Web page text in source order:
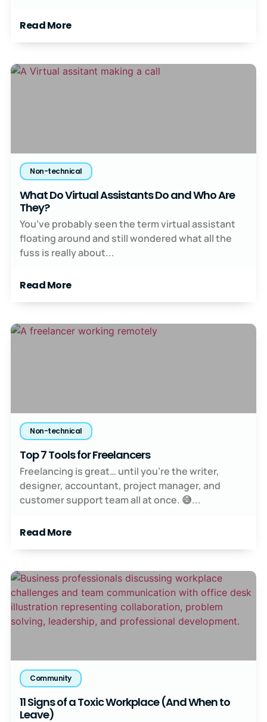
Read More
Non-technical
What Do Virtual Assistants Do and Who Are
They?
You’ve probably seen the term virtual assistant
floating around and still wondered what all the
fuss is really about...
Read More
Non-technical
Top 7 Tools for Freelancers
Freelancing is great… until you’re the writer,
designer, accountant, project manager, and
customer support team all at once. 😅...
Read More
Community
11 Signs of a Toxic Workplace (And When to
Leave)